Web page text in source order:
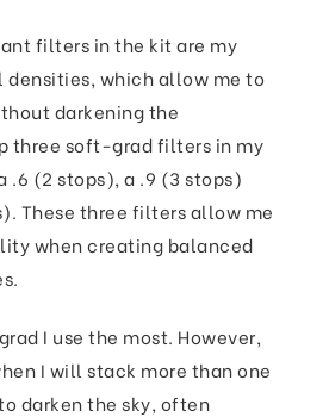
filters in the kit are my
which allow me to
darkening the
three soft-grad filters in my
.6 (2 stops), a .9 (3 stops)
These three filters allow me
when creating balanced
I use the most. However,
I will stack more than one
darken the sky, often